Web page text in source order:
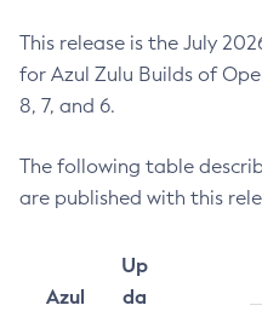
This release is the July
for Azul Zulu Builds of
8, 7, and 6.
The following table
are published with this
Azul
Up
da